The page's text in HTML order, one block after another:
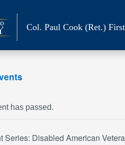
Col. Paul Cook (Ret.)First
has passed.
Series: Disabled American